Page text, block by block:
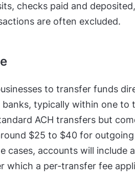
checks paid and
are often excluded.
to transfer funds
typically within one to
ACH transfers but
$25 to $40 for
cases, accounts will include
which a per-transfer fee